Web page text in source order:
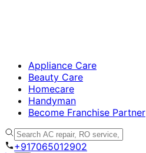
Appliance Care
Beauty Care
Homecare
Handyman
Become Franchise Partner
+917065012902